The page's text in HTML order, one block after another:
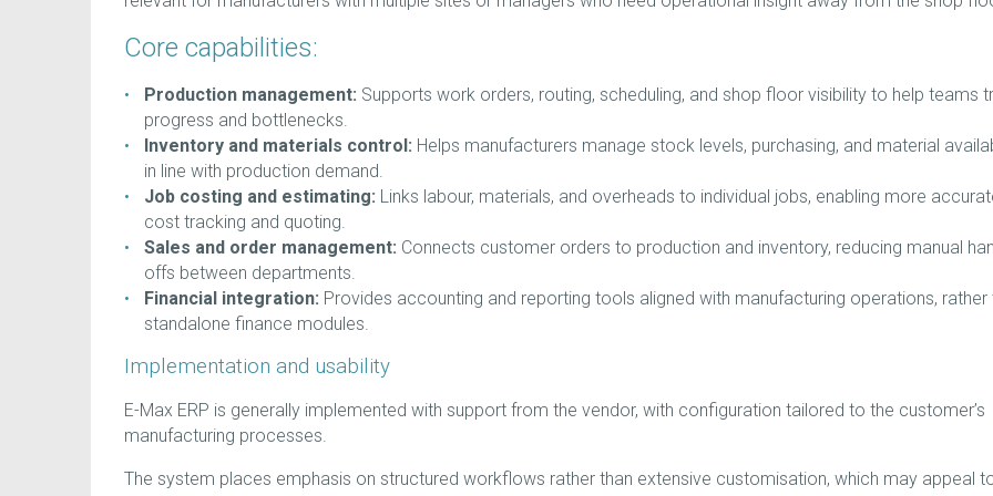
Core capabilities:
Production management: Supports work orders, routing, scheduling, and shop floor visibility to help teams
progress and bottlenecks.
Inventory and materials control: Helps manufacturers manage stock levels, purchasing, and material
in line with production demand.
Job costing and estimating: Links labour, materials, and overheads to individual jobs, enabling more
cost tracking and quoting.
Sales and order management: Connects customer orders to production and inventory, reducing manual
offs between departments.
Financial integration: Provides accounting and reporting tools aligned with manufacturing operations, rather
standalone finance modules.
Implementation and usability
E-Max ERP is generally implemented with support from the vendor, with configuration tailored to the customer’s
manufacturing processes.
The system places emphasis on structured workflows rather than extensive customisation, which may appeal